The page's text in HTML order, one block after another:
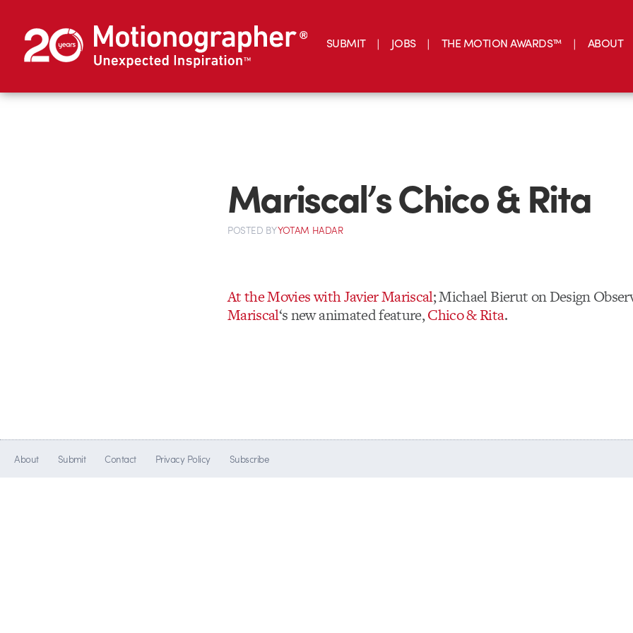
SUBMIT JOBS THE MOTION AWARDS™ ABOUT
Mariscal’s Chico & Rita
POSTED BYYOTAM HADAR
At the Movies with Javier Mariscal; Michael Bierut on Design
Mariscal‘s new animated feature,Chico & Rita.
About Submit Contact Privacy Policy Subscribe